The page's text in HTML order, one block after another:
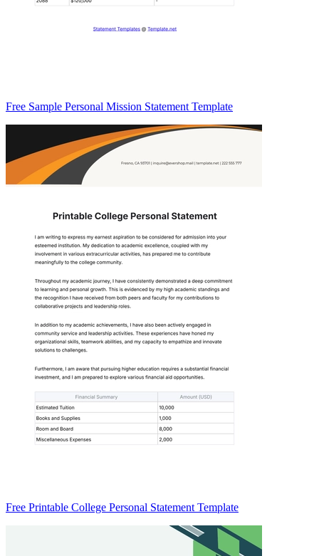
Free Sample Personal Mission Statement Template
Free Printable College Personal Statement Template